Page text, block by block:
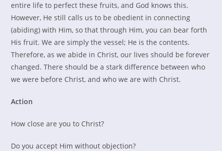
entire life to perfect these fruits, and God knows this.
However, He still calls us to be obedient in connecting
(abiding) with Him, so that through Him, you can bear forth
His fruit. We are simply the vessel; He is the contents.
Therefore, as we abide in Christ, our lives should be forever
changed. There should be a stark difference between who
we were before Christ, and who we are with Christ.
Action
How close are you to Christ?
Do you accept Him without objection?